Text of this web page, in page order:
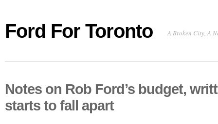
Ford For Toronto A Broken City, A
Notes on Rob Ford’s budget,
starts to fall apart